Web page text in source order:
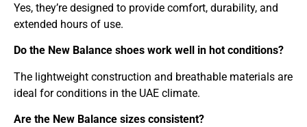
Yes, they’re designed to provide comfort, durability, and
extended hours of use.
Do the New Balance shoes work well in hot conditions?
The lightweight construction and breathable materials are
ideal for conditions in the UAE climate.
Are the New Balance sizes consistent?